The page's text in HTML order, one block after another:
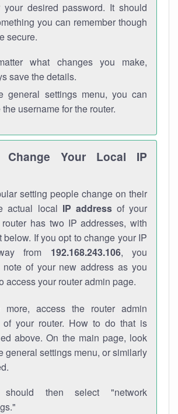
your desired password. It should
you can remember though
secure.
what changes you make,
save the details.
general settings menu, you can
username for the router.
Change Your Local IP
setting people change on their
actual local IP addressof your
router has two IP addresses, with
below. If you opt to change your IP
from 192.168.243.106, you
of your new address as you
access your router admin page.
more, access the router admin
of your router. How to do that is
above. On the main page, look
general settings menu, or similarly
then select "network